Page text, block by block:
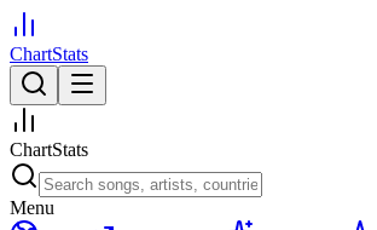
ChartStats
ChartStats
Menu